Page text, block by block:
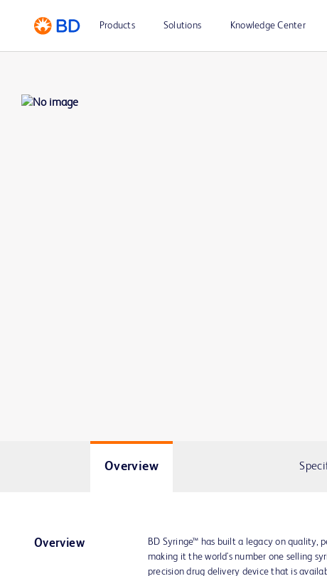
Products Solutions Knowledge Center
Overview
Overview
BD Syringe™ has built a legacy on quality,
making it the world's number one selling
precision drug delivery device that is